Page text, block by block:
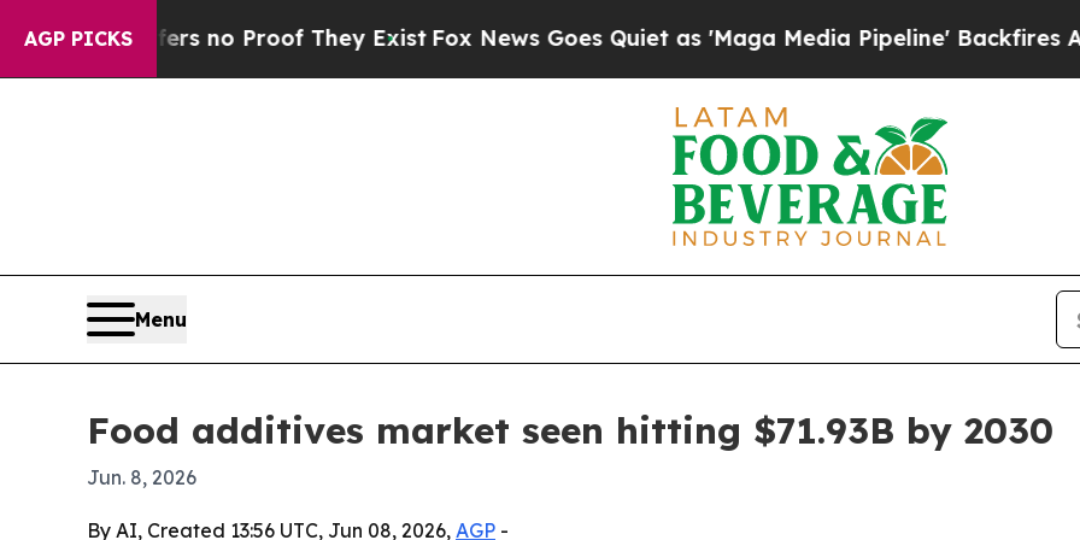
AGP PICKS
but Offers no Proof They ExistFox News Goes Quiet as 'Maga Media Pipeline' Backfires Amid
Menu
Food additives market seen hitting $71.93B by 2030
Jun. 8, 2026
By AI, Created 13:56 UTC, Jun 08, 2026, AGP -